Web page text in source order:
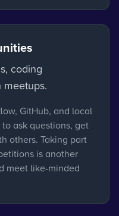
coding
GitHub, and local
ask questions, get
others. Taking part
is another
meet like-minded